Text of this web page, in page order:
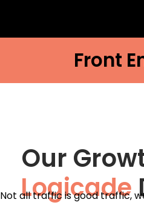
Front
Our
Logicade
Not all traffic is good traffic,